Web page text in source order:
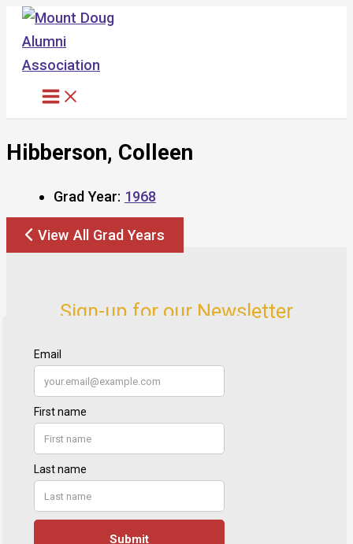
Skip
content
Hibberson, Colleen
Grad Year: 1968
View All Grad Years
Sign-up for our Newsletter